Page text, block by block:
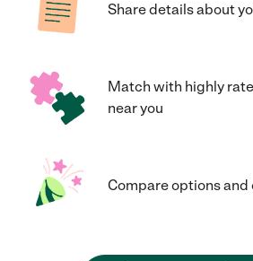
Share details about
Match with highly
near you
Compare options